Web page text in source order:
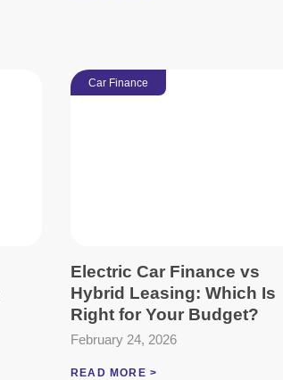
Car Finance
Electric Car Finance vs
Hybrid Leasing: Which Is
Right for Your Budget?
February 24, 2026
READ MORE >